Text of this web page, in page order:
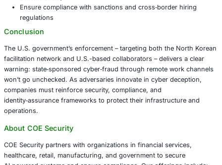
verified.
Government actions on July 24, 2025 included
highlighting coordinated enforcement across legal and
domains.
Key Takeaways for Organizations
This case underscores critical lessons for sectors such
Employ robust remote hiring and KYC protocols
Monitor and geo‑fence endpoint access